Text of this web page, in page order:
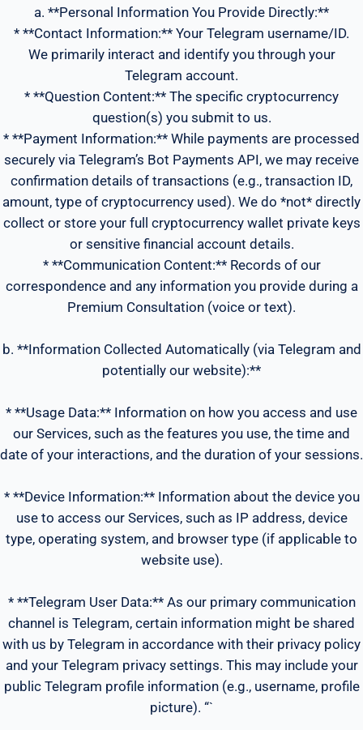
a. **Personal Information You Provide Directly:**
* **Contact Information:** Your Telegram username/ID.
We primarily interact and identify you through your
Telegram account.
* **Question Content:** The specific cryptocurrency
question(s) you submit to us.
* **Payment Information:** While payments are processed
securely via Telegram’s Bot Payments API, we may receive
confirmation details of transactions (e.g., transaction ID,
amount, type of cryptocurrency used). We do *not* directly
collect or store your full cryptocurrency wallet private keys
or sensitive financial account details.
* **Communication Content:** Records of our
correspondence and any information you provide during a
Premium Consultation (voice or text).
b. **Information Collected Automatically (via Telegram and
potentially our website):**
* **Usage Data:** Information on how you access and use
our Services, such as the features you use, the time and
date of your interactions, and the duration of your sessions.
* **Device Information:** Information about the device you
use to access our Services, such as IP address, device
type, operating system, and browser type (if applicable to
website use).
* **Telegram User Data:** As our primary communication
channel is Telegram, certain information might be shared
with us by Telegram in accordance with their privacy policy
and your Telegram privacy settings. This may include your
public Telegram profile information (e.g., username, profile
picture). “`